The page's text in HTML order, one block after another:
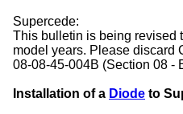
Supercede:
This bulletin is being revised
model years. Please discard
08-08-45-004B (Section 08 -
Installation of a Diode to